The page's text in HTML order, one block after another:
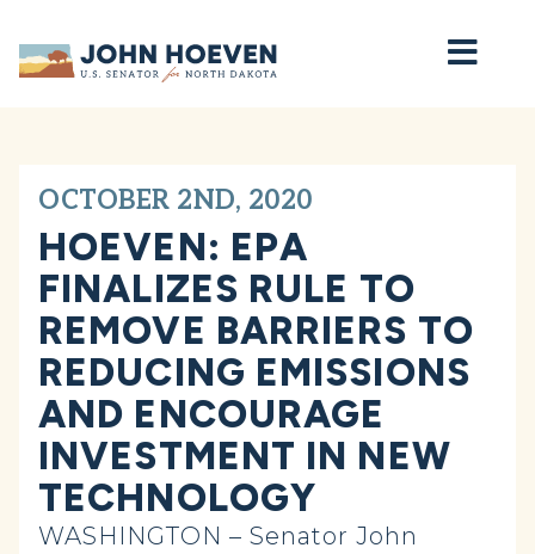
Home
OCTOBER 2ND, 2020
HOEVEN: EPA
FINALIZES RULE TO
REMOVE BARRIERS TO
REDUCING EMISSIONS
AND ENCOURAGE
INVESTMENT IN NEW
TECHNOLOGY
WASHINGTON – Senator John